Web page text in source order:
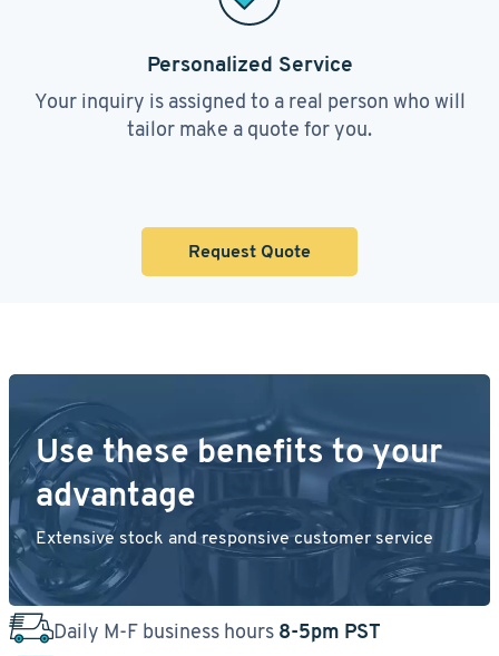
Personalized Service
Your inquiry is assigned to a real person who will
tailor make a quote for you.
Request Quote
Use these benefits to your
advantage
Extensive stock and responsive customer service
Daily M-F business hours 8-5pm PST